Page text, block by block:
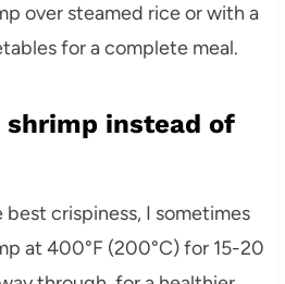
over steamed rice or with a
for a complete meal.
shrimp instead of
crispiness, I sometimes
at 400°F (200°C) for 15-20